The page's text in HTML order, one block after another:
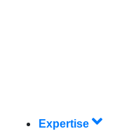
Expertise